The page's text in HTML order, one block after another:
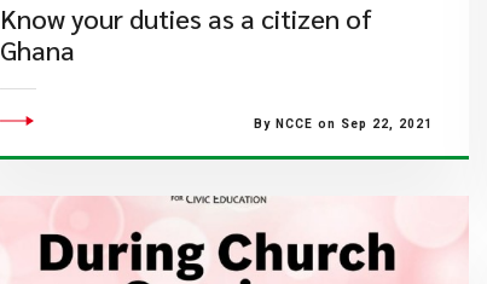
Know your duties as a citizen of
Ghana
By NCCE on Sep 22, 2021